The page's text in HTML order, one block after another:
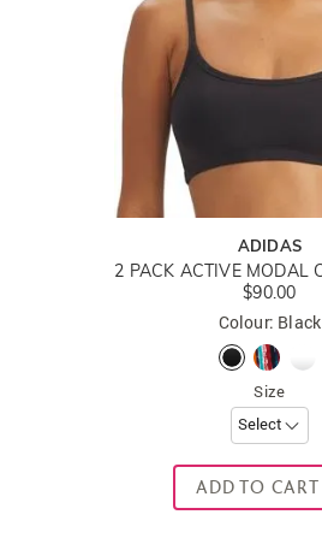
ADIDAS
$90.00
Colour: Black
Size
ADD TO CART